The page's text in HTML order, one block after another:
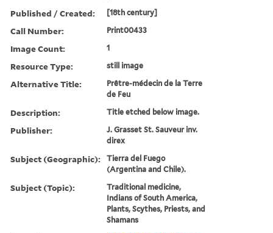
Published / Created: [18th century]
Call Number: Print00433
Image Count: 1
Resource Type: still image
Alternative Title:
Prêtre-médecin de la Terre
de Feu
Description: Title etched below image.
Publisher:
J. Grasset St. Sauveur inv.
direx
Subject (Geographic):
Tierra del Fuego
(Argentina and Chile).
Subject (Topic):
Traditional medicine,
Indians of South America,
Plants, Scythes, Priests, and
Shamans